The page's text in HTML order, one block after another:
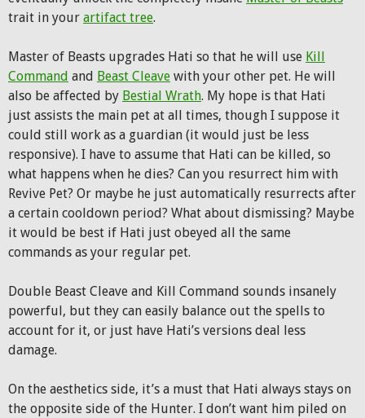
trait in your artifact tree.
Master of Beasts upgrades Hati so that he will use Kill
Command and Beast Cleave with your other pet. He will
also be affected by Bestial Wrath. My hope is that Hati
just assists the main pet at all times, though I suppose it
could still work as a guardian (it would just be less
responsive). I have to assume that Hati can be killed, so
what happens when he dies? Can you resurrect him with
Revive Pet? Or maybe he just automatically resurrects after
a certain cooldown period? What about dismissing? Maybe
it would be best if Hati just obeyed all the same
commands as your regular pet.
Double Beast Cleave and Kill Command sounds insanely
powerful, but they can easily balance out the spells to
account for it, or just have Hati’s versions deal less
damage.
On the aesthetics side, it’s a must that Hati always stays on
the opposite side of the Hunter. I don’t want him piled on